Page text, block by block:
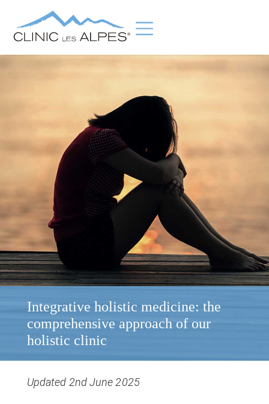
Integrative holistic medicine: the
comprehensive approach of our
holistic clinic
Updated 2nd June 2025